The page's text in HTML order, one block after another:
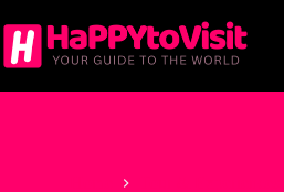
to
content